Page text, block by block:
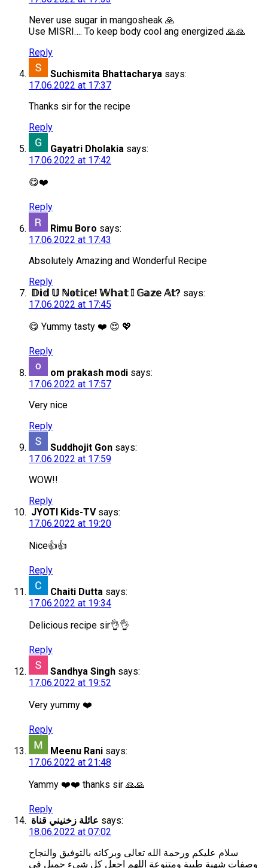
Never use sugar in mangosheak 🙏
Use MISRI…. To keep body cool ang energized 🙏🙏
Reply
Suchismita Bhattacharya says:
17.06.2022 at 17:37
Thanks sir for the recipe
Reply
Gayatri Dholakia says:
17.06.2022 at 17:42
😋❤️
Reply
Rimu Boro says:
17.06.2022 at 17:43
Absolutely Amazing and Wonderful Recipe
Reply
𝔻𝕚𝕕 𝕌 ℕ𝕠𝕥𝕚𝕔𝕖! 𝕎𝕙𝕒𝕥 𝕀 𝔾𝕒𝕫𝕖 𝔸𝕥? says:
17.06.2022 at 17:45
😋 Yummy tasty ❤️ 😍 💖
Reply
om prakash modi says:
17.06.2022 at 17:57
Very nice
Reply
Suddhojit Gon says:
17.06.2022 at 17:59
WOW!!
Reply
JYOTI Kids-TV says:
17.06.2022 at 19:20
Nice👍👍
Reply
Chaiti Dutta says:
17.06.2022 at 19:34
Delicious recipe sir👌👌
Reply
Sandhya Singh says:
17.06.2022 at 19:52
Very yummy ❤️
Reply
Meenu Rani says:
17.06.2022 at 21:48
Yammy ❤️❤️ thanks sir 🙏🙏
Reply
عائلة زخنيني قناة says:
18.06.2022 at 07:02
سلام عليكم ورحمة الله تعالى وبركاته بالتوفيق والنجاح
وصفات شهية طيبة ومتنوعة اللهم اجعل كل شيء جميل في